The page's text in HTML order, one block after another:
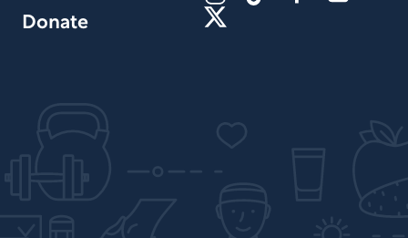
Donate